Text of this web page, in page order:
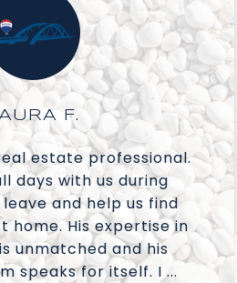
F.
estate professional.
days with us during
and help us find
His expertise in
unmatched and his
speaks for itself. I ...